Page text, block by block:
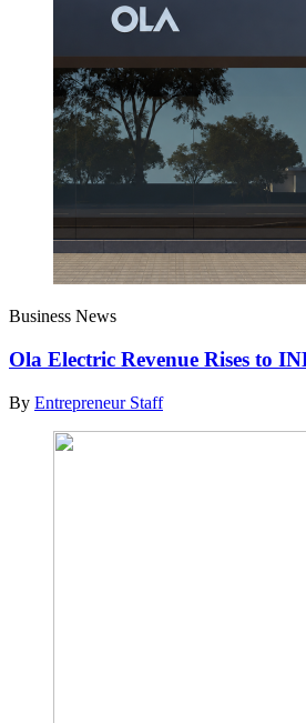
Business News
Ola Electric Revenue Rises to
By Entrepreneur Staff